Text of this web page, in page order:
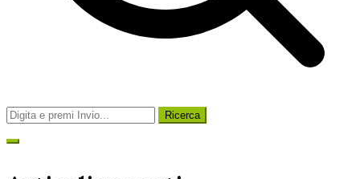
Ricerca
per: